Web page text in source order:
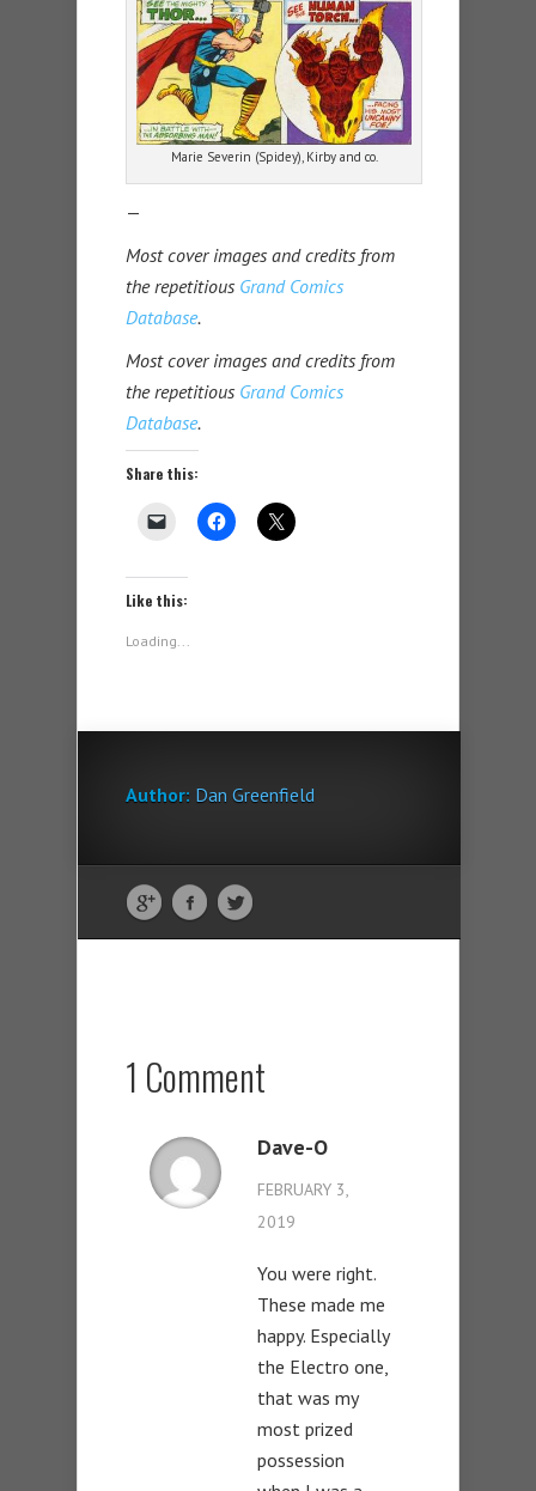
Marie Severin (Spidey), Kirby and co.
—
Most cover images and credits from
the repetitious Grand Comics
Database.
Most cover images and credits from
the repetitious Grand Comics
Database.
Share this:
Like this:
Loading...
Author: Dan Greenfield
1 Comment
Dave-O
FEBRUARY 3,
2019
You were right.
These made me
happy. Especially
the Electro one,
that was my
most prized
possession